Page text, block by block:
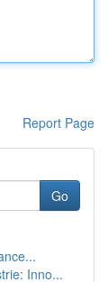
Report Page
Go
Inno...